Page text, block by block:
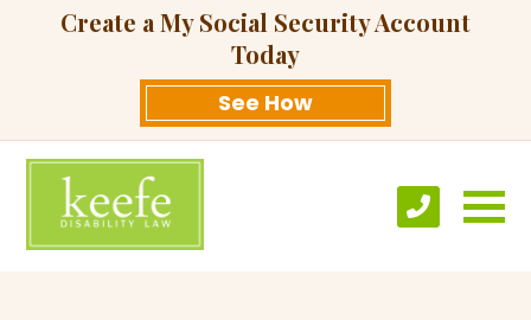
Create a My Social Security Account
Today
See How